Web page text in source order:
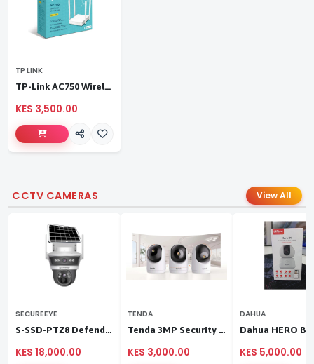
TP LINK
TP-Link AC750 Wireless Dual Band Router
KES 3,500.00
CCTV CAMERAS View All
SECUREEYE
S-SSD-PTZ8 Defender Duo Solaris 4G Solar Linkage Camera | Wireless Surveillance
KES 18,000.00
TENDA
Tenda 3MP Security Pan/Tilt Camera
KES 3,000.00
DAHUA
KES 5,000.00